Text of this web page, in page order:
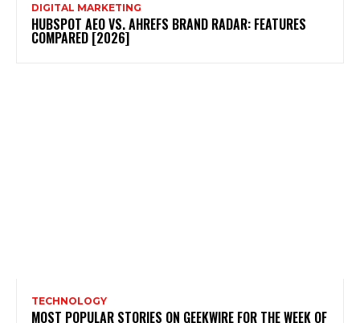
DIGITAL MARKETING
HUBSPOT AEO VS. AHREFS BRAND RADAR: FEATURES
COMPARED [2026]
TECHNOLOGY
MOST POPULAR STORIES ON GEEKWIRE FOR THE WEEK OF